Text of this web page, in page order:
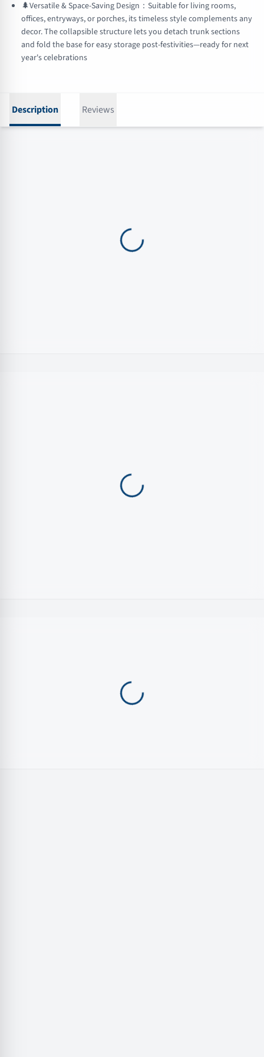
🌲Versatile & Space-Saving Design：Suitable for living rooms,
offices, entryways, or porches, its timeless style complements any
decor. The collapsible structure lets you detach trunk sections
and fold the base for easy storage post-festivities—ready for next
year's celebrations
Description Reviews